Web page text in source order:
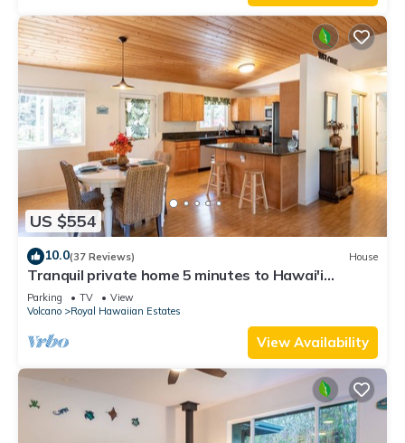
US $554
10.0(37 Reviews) House
Tranquil private home 5 minutes to Hawai'i
Volcanoes National Park
Parking TV
View
Volcano
Royal Hawaiian Estates
View Availability